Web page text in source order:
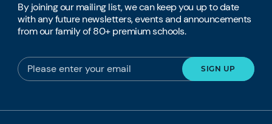
By joining our mailing list, we can keep you up to date
with any future newsletters, events and announcements
from our family of 80+ premium schools.